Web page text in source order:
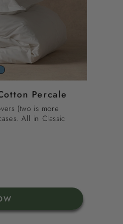
Percale
(two is more
All in Classic